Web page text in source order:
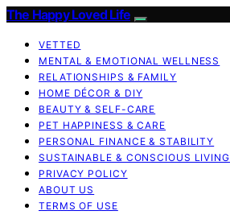
The Happy Loved Life
VETTED
MENTAL & EMOTIONAL WELLNESS
RELATIONSHIPS & FAMILY
HOME DÉCOR & DIY
BEAUTY & SELF-CARE
PET HAPPINESS & CARE
PERSONAL FINANCE & STABILITY
SUSTAINABLE & CONSCIOUS LIVING
PRIVACY POLICY
ABOUT US
TERMS OF USE